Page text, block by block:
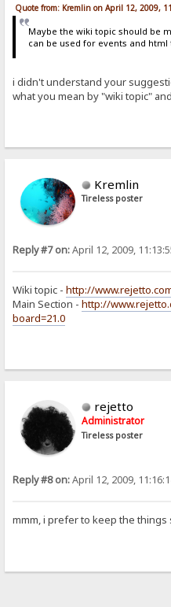
Quote from: Kremlin on April 12, 2009,
Maybe the wiki topic should be
can be used for events and html
i didn't understand your
what you mean by "wiki topic"
Kremlin
Tireless poster
Reply #7 on:April 12, 2009,
Wiki topic -http://
Main Section -http://
board=21.0
rejetto
Administrator
Tireless poster
Reply #8 on:April 12, 2009,
mmm, i prefer to keep the things